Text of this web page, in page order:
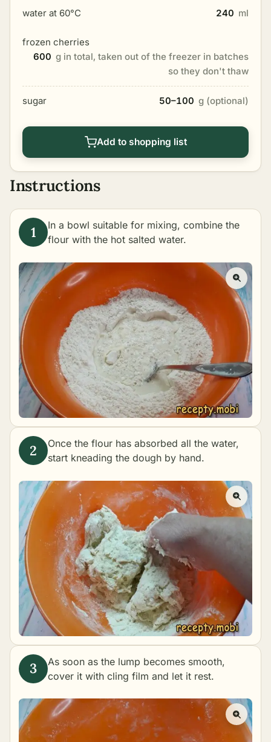
water at 60°C 240 ml
frozen cherries
600 g in total, taken out of the freezer in batches
so they don't thaw
sugar 50–100 g (optional)
Add to shopping list
Instructions
In a bowl suitable for mixing, combine the
flour with the hot salted water.
Once the flour has absorbed all the water,
start kneading the dough by hand.
As soon as the lump becomes smooth,
cover it with cling film and let it rest.